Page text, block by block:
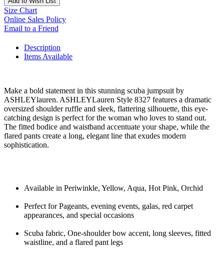
Size Chart
Online Sales Policy
Email to a Friend
Description
Items Available
Make a bold statement in this stunning scuba jumpsuit by
ASHLEYlauren. ASHLEYLauren Style 8327 features a dramatic
oversized shoulder ruffle and sleek, flattering silhouette, this eye-
catching design is perfect for the woman who loves to stand out.
The fitted bodice and waistband accentuate your shape, while the
flared pants create a long, elegant line that exudes modern
sophistication.
Available in Periwinkle, Yellow, Aqua, Hot Pink, Orchid
Perfect for Pageants, evening events, galas, red carpet
appearances, and special occasions
Scuba fabric, One-shoulder bow accent, long sleeves, fitted
waistline, and a flared pant legs